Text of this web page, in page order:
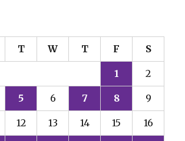
T W T F S
1 2
5 6 7 8 9
12 13 14 15 16